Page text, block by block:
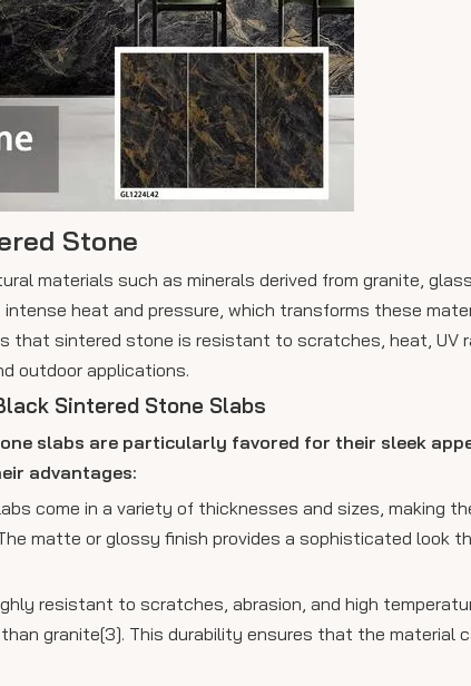
Stone
materials such as minerals derived from granite,
heat and pressure, which transforms these
that sintered stone is resistant to scratches, heat, UV
outdoor applications.
Sintered Stone Slabs
slabs are particularly favored for their sleek
advantages:
come in a variety of thicknesses and sizes, making
matte or glossy finish provides a sophisticated look
resistant to scratches, abrasion, and high
granite[3]. This durability ensures that the material